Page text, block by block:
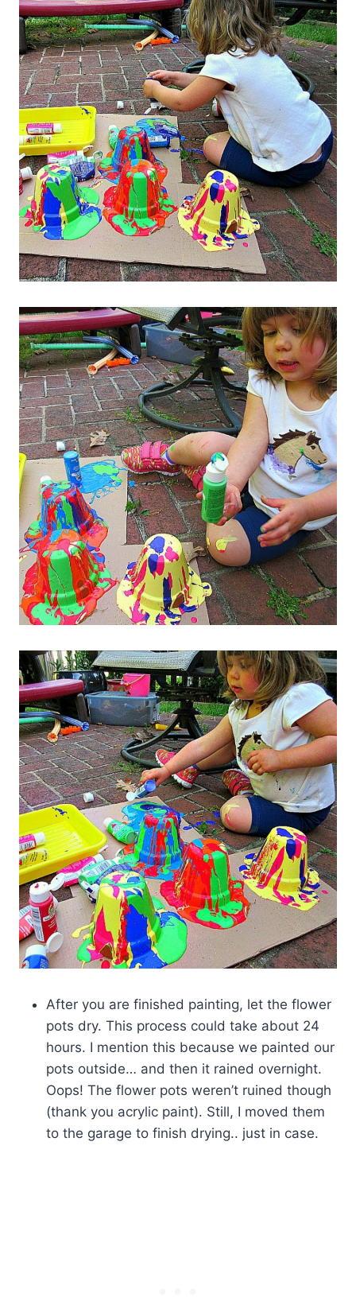
After you are finished painting, let the flower
pots dry. This process could take about 24
hours. I mention this because we painted our
pots outside… and then it rained overnight.
Oops! The flower pots weren’t ruined though
(thank you acrylic paint). Still, I moved them
to the garage to finish drying.. just in case.